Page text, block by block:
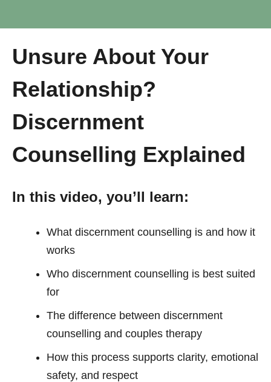
Unsure About Your
Relationship?
Discernment
Counselling Explained
In this video, you’ll learn:
What discernment counselling is and how it
works
Who discernment counselling is best suited
for
The difference between discernment
counselling and couples therapy
How this process supports clarity, emotional
safety, and respect